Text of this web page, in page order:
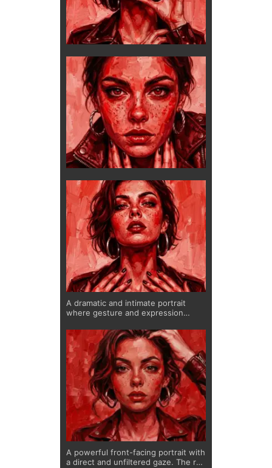
A dramatic and intimate portrait
where gesture and expression
composition, guiding attention
toward the face, while the deep red
tones create intensity and
sensuality.
A powerful front-facing portrait with
a direct and unfiltered gaze. The red